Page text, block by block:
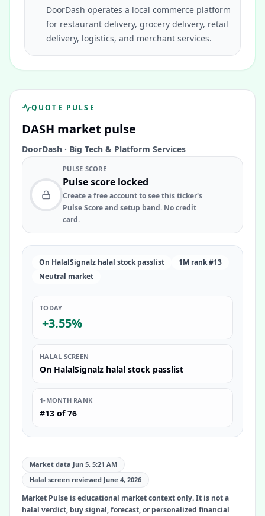
DoorDash operates a local commerce platform
for restaurant delivery, grocery delivery, retail
delivery, logistics, and merchant services.
QUOTE PULSE
DASH market pulse
DoorDash · Big Tech & Platform Services
PULSE SCORE
Pulse score locked
Create a free account to see this ticker's
Pulse Score and setup band. No credit
card.
On HalalSignalz halal stock passlist
1M rank #13
Neutral market
TODAY
+3.55%
HALAL SCREEN
On HalalSignalz halal stock passlist
1-MONTH RANK
#13 of 76
Market data Jun 5, 5:21 AM
Halal screen reviewed June 4, 2026
Market Pulse is educational market context only. It is not a
halal verdict, buy signal, forecast, or personalized financial